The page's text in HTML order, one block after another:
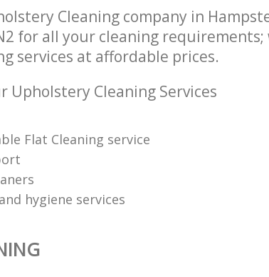
Cleaning company in
for all your cleaning requirements;
services at affordable prices.
Upholstery Cleaning Services
Flat Cleaning service
hygiene services
Bathroom Cleaning Hampstead Garden
London